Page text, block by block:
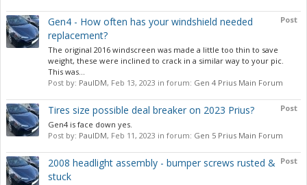
Post
Gen4 - How often has your windshield needed
replacement?
The original 2016 windscreen was made a little too thin to save
weight, these were inclined to crack in a similar way to your pic.
This was...
Post by: PaulDM, Feb 13, 2023 in forum: Gen 4 Prius Main Forum
Post
Tires size possible deal breaker on 2023 Prius?
Gen4 is face down yes.
Post by: PaulDM, Feb 11, 2023 in forum: Gen 5 Prius Main Forum
Post
2008 headlight assembly - bumper screws rusted &
stuck